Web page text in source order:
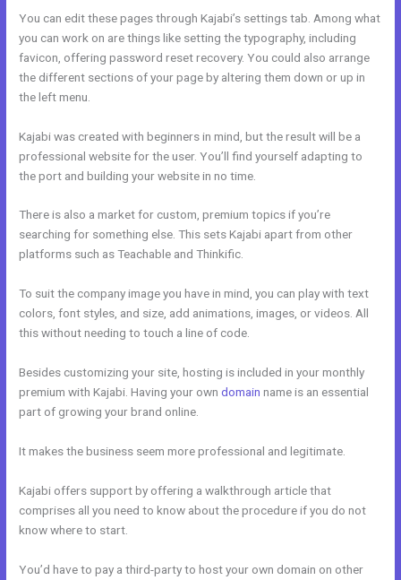
You can edit these pages through Kajabi’s settings tab. Among what
you can work on are things like setting the typography, including
favicon, offering password reset recovery. You could also arrange
the different sections of your page by altering them down or up in
the left menu.
Kajabi was created with beginners in mind, but the result will be a
professional website for the user. You’ll find yourself adapting to
the port and building your website in no time.
There is also a market for custom, premium topics if you’re
searching for something else. This sets Kajabi apart from other
platforms such as Teachable and Thinkific.
To suit the company image you have in mind, you can play with text
colors, font styles, and size, add animations, images, or videos. All
this without needing to touch a line of code.
Besides customizing your site, hosting is included in your monthly
premium with Kajabi. Having your owndomain name is an essential
part of growing your brand online.
It makes the business seem more professional and legitimate.
Kajabi offers support by offering a walkthrough article that
comprises all you need to know about the procedure if you do not
know where to start.
You’d have to pay a third-party to host your own domain on other